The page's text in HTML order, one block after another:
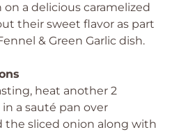
a delicious caramelized
their sweet flavor as part
& Green Garlic dish.
heat another 2
a sauté pan over
the sliced onion along with